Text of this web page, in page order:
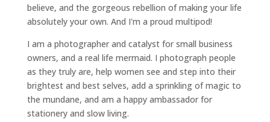
believe, and the gorgeous rebellion of making your life
absolutely your own. And I'm a proud multipod!
I am a photographer and catalyst for small business
owners, and a real life mermaid. I photograph people
as they truly are, help women see and step into their
brightest and best selves, add a sprinkling of magic to
the mundane, and am a happy ambassador for
stationery and slow living.